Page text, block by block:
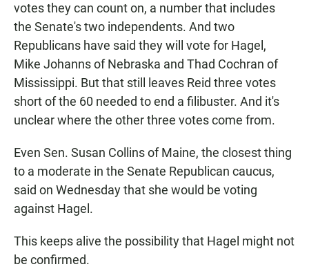
votes they can count on, a number that includes
the Senate's two independents. And two
Republicans have said they will vote for Hagel,
Mike Johanns of Nebraska and Thad Cochran of
Mississippi. But that still leaves Reid three votes
short of the 60 needed to end a filibuster. And it's
unclear where the other three votes come from.
Even Sen. Susan Collins of Maine, the closest thing
to a moderate in the Senate Republican caucus,
said on Wednesday that she would be voting
against Hagel.
This keeps alive the possibility that Hagel might not
be confirmed.